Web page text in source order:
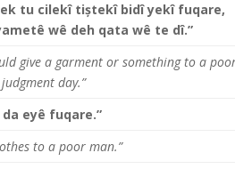
tu cilekî tiștekî bidî yekî fuqare,
wê deh qata wê te dî.”
give a garment or something to a
day.”
eyê fuqare.”
to a poor man.”